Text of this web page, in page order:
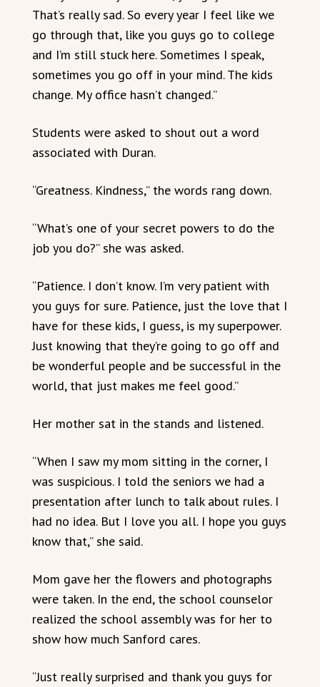
That’s really sad. So every year I feel like we
go through that, like you guys go to college
and I’m still stuck here. Sometimes I speak,
sometimes you go off in your mind. The kids
change. My office hasn’t changed.”
Students were asked to shout out a word
associated with Duran.
“Greatness. Kindness,” the words rang down.
“What’s one of your secret powers to do the
job you do?” she was asked.
“Patience. I don’t know. I’m very patient with
you guys for sure. Patience, just the love that I
have for these kids, I guess, is my superpower.
Just knowing that they’re going to go off and
be wonderful people and be successful in the
world, that just makes me feel good.”
Her mother sat in the stands and listened.
“When I saw my mom sitting in the corner, I
was suspicious. I told the seniors we had a
presentation after lunch to talk about rules. I
had no idea. But I love you all. I hope you guys
know that,” she said.
Mom gave her the flowers and photographs
were taken. In the end, the school counselor
realized the school assembly was for her to
show how much Sanford cares.
“Just really surprised and thank you guys for